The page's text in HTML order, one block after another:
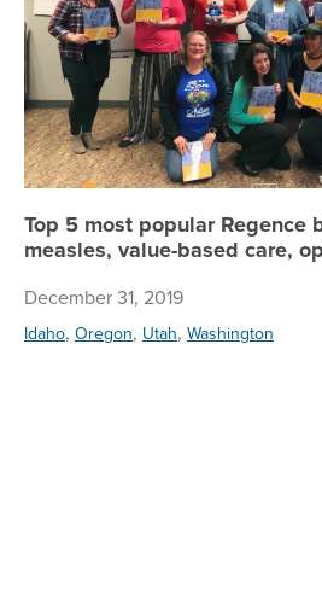
Top 5 most popular Regence
measles, value-based care,
December 31, 2019
Idaho, Oregon, Utah, Washington